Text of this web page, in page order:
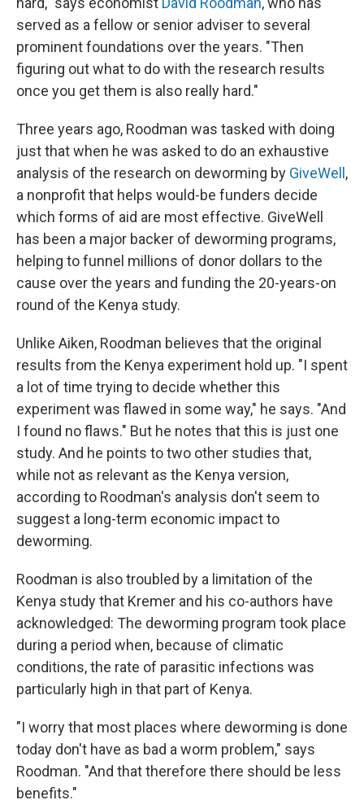
served as a fellow or senior adviser to several
prominent foundations over the years. "Then
figuring out what to do with the research results
once you get them is also really hard."
Three years ago, Roodman was tasked with doing
just that when he was asked to do an exhaustive
analysis of the research on deworming by GiveWell ,
a nonprofit that helps would-be funders decide
which forms of aid are most effective. GiveWell
has been a major backer of deworming programs,
helping to funnel millions of donor dollars to the
cause over the years and funding the 20-years-on
round of the Kenya study.
Unlike Aiken, Roodman believes that the original
results from the Kenya experiment hold up. "I spent
a lot of time trying to decide whether this
experiment was flawed in some way," he says. "And
I found no flaws." But he notes that this is just one
study. And he points to two other studies that,
while not as relevant as the Kenya version,
according to Roodman's analysis don't seem to
suggest a long-term economic impact to
deworming.
Roodman is also troubled by a limitation of the
Kenya study that Kremer and his co-authors have
acknowledged: The deworming program took place
during a period when, because of climatic
conditions, the rate of parasitic infections was
particularly high in that part of Kenya.
"I worry that most places where deworming is done
today don't have as bad a worm problem," says
Roodman. "And that therefore there should be less
benefits."